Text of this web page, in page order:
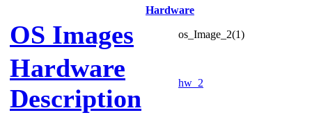
Hardware
OS Images os_Image_2(1)
Hardware
Description
hw_2